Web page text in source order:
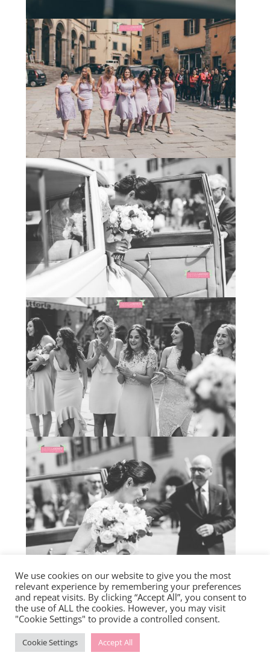
We use cookies on our website to give you the most
relevant experience by remembering your preferences
and repeat visits. By clicking “Accept All”, you consent to
the use of ALL the cookies. However, you may visit
"Cookie Settings" to provide a controlled consent.
Cookie Settings Accept All